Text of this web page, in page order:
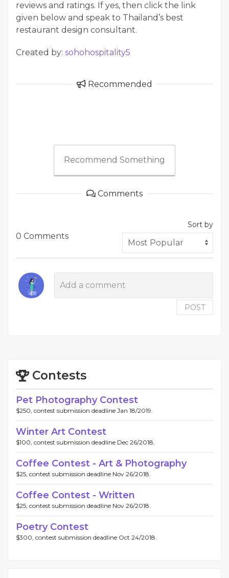
reviews and ratings. If yes, then click the link
given below and speak to Thailand’s best
restaurant design consultant.
Created by: sohohospitality5
Recommended
Recommend Something
Comments
0 Comments
Sort by
POST
Contests
Pet Photography Contest
$250, contest submission deadline Jan 18/2019.
Winter Art Contest
$100, contest submission deadline Dec 26/2018.
Coffee Contest - Art & Photography
$25, contest submission deadline Nov 26/2018.
Coffee Contest - Written
$25, contest submission deadline Nov 26/2018.
Poetry Contest
$300, contest submission deadline Oct 24/2018.